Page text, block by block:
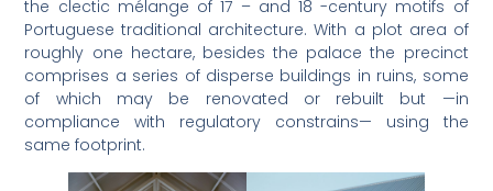
the clectic mélange of 17 – and 18 -century motifs of
Portuguese traditional architecture. With a plot area of
roughly one hectare, besides the palace the precinct
comprises a series of disperse buildings in ruins, some
of which may be renovated or rebuilt but —in
compliance with regulatory constrains— using the
same footprint.